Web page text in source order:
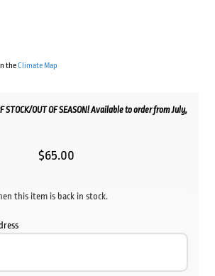
theClimate Map
STOCK/OUT OF SEASON! Available to order from July,
$65.00
this item is back in stock.